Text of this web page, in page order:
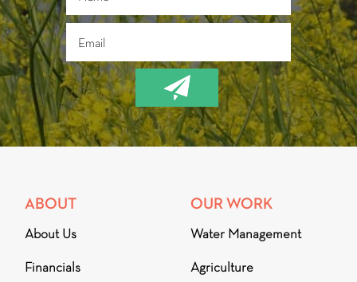
ABOUT
About Us
Financials
OUR WORK
Water Management
Agriculture